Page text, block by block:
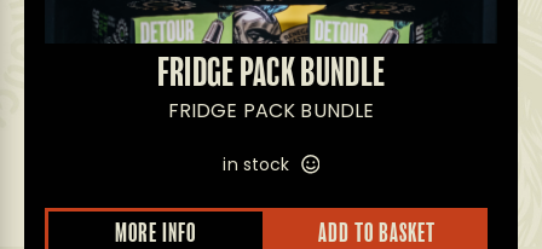
FRIDGE PACK BUNDLE
FRIDGE PACK BUNDLE
in stock
MORE INFO ADD TO BASKET